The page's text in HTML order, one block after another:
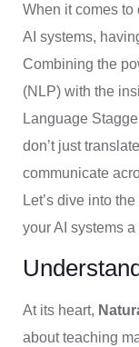
When it comes to
AI systems,
Combining the
(NLP) with the
Language
don’t just
communicate
Let’s dive into
your AI systems
At its heart,
about teaching